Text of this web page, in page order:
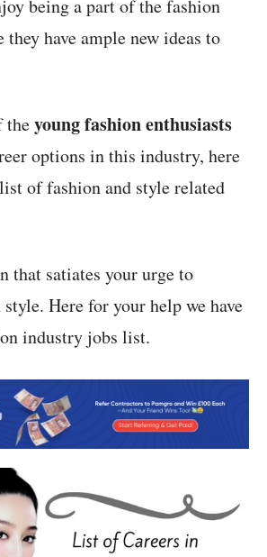
being a part of the fashion
they have ample new ideas to
theyoung fashion enthusiasts
options in this industry, here
of fashion and style related
that satiates your urge to
Here for your help we have
industry jobs list.